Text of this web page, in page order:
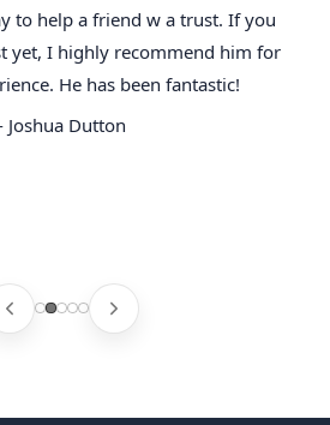
to help a friend w a trust. If you
yet, I highly recommend him for
He has been fantastic!
Joshua Dutton